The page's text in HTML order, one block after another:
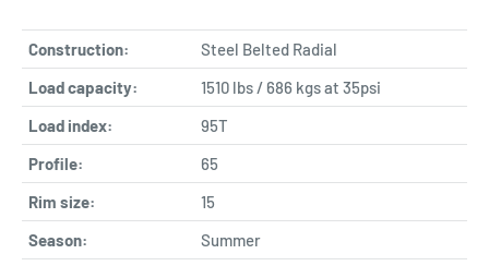
Construction:
Steel Belted Radial
Load capacity:
1510 lbs / 686 kgs at 35psi
Load index:
95T
Profile:
65
Rim size:
15
Season:
Summer